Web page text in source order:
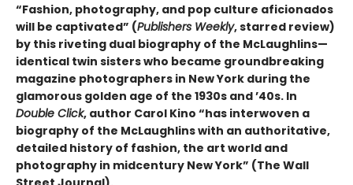
“Fashion, photography, and pop culture aficionados
will be captivated” (Publishers Weekly, starred review)
by this riveting dual biography of the McLaughlins—
identical twin sisters who became groundbreaking
magazine photographers in New York during the
glamorous golden age of the 1930s and ’40s. In
Double Click, author Carol Kino “has interwoven a
biography of the McLaughlins with an authoritative,
detailed history of fashion, the art world and
photography in midcentury New York” (The Wall